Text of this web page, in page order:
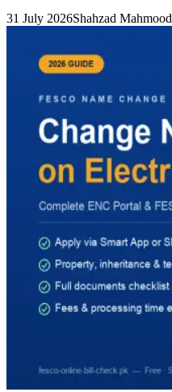
31 July 2026Shahzad Mahmood